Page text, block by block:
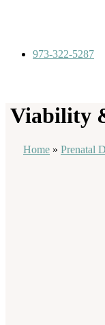
973-322-5287
Viability
Home » Prenatal